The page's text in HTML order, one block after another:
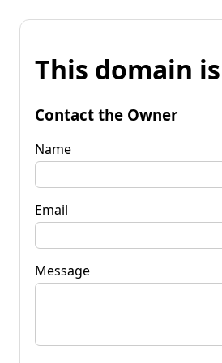
This domain
Contact the Owner
Name
Email
Message